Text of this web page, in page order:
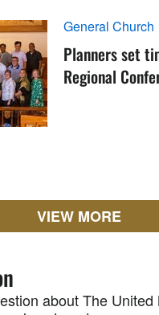
General Church
Planners set
Regional
VIEW MORE
about The United